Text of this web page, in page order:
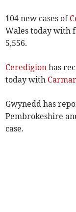
104 new cases of
Wales today with
5,556.
Ceredigion has
today with
Gwynedd has
Pembrokeshire
case.